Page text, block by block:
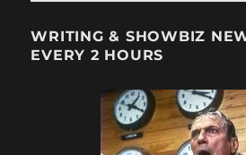
WRITING & SHOWBIZ
EVERY 2 HOURS